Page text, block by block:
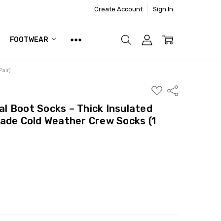
Create Account Sign In
FOOTWEAR
ADD
TO
Share
Boot Socks – Thick Insulated
Cold Weather Crew Socks (1